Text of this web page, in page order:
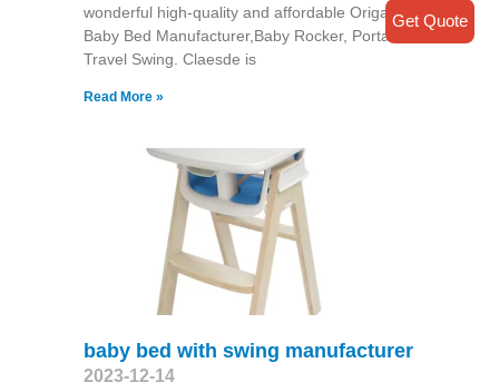
wonderful high-quality and affordable Origami
Baby Bed Manufacturer,Baby Rocker, Portable
Travel Swing​. Claesde is
Read More »
baby bed with swing manufacturer
2023-12-14
Get Quote